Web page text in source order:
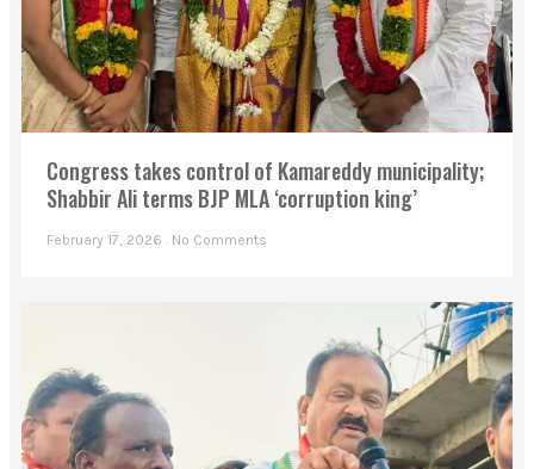
Congress takes control of Kamareddy municipality;
Shabbir Ali terms BJP MLA ‘corruption king’
February 17, 2026 No Comments